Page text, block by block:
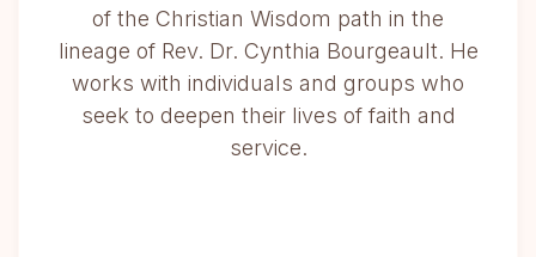
of the Christian Wisdom path in the
lineage of Rev. Dr. Cynthia Bourgeault. He
works with individuals and groups who
seek to deepen their lives of faith and
service.